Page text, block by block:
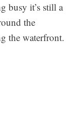
busy it’s still a
the
the waterfront.